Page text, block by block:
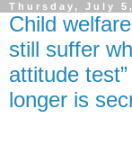
Thursday, July
Child
still suffer
attitude
longer is